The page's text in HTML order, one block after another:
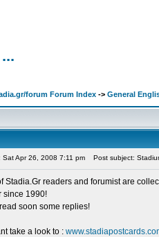
forum Forum Index -> General
Sat Apr 26, 2008 7:11 pm Post subject:
Stadia.Gr readers and forumist are
since 1990!
soon some replies!
take a look to :